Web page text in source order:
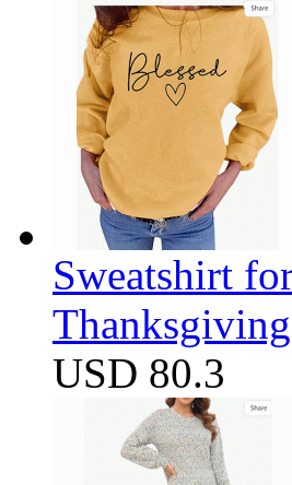
Sweatshirt
USD 80.3